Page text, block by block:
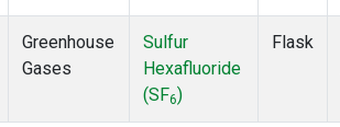
Greenhouse
Gases
Sulfur
Hexafluoride
(SF6)
Flask